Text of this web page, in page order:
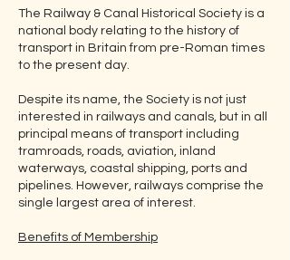
The Railway & Canal Historical Society is a
national body relating to the history of
transport in Britain from pre-Roman times
to the present day.
Despite its name, the Society is not just
interested in railways and canals, but in all
principal means of transport including
tramroads, roads, aviation, inland
waterways, coastal shipping, ports and
pipelines. However, railways comprise the
single largest area of interest.
Benefits of Membership